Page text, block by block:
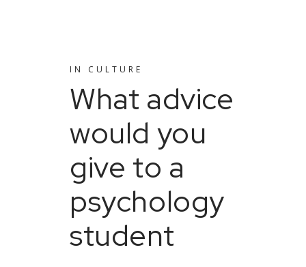
IN CULTURE
What advice
would you
give to a
psychology
student